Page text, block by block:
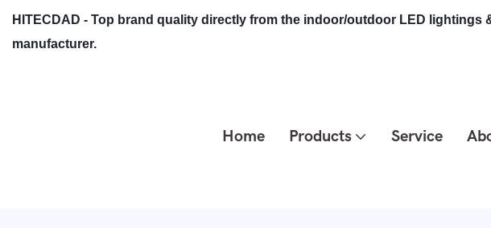
HITECDAD - Top brand quality directly from the indoor/outdoor LED lightings
manufacturer.
Home Products Service